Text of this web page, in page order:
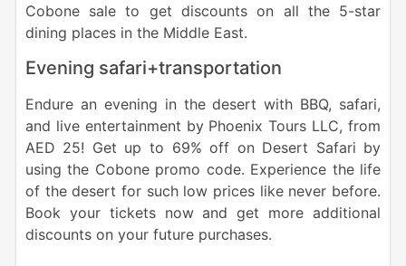
Cobone sale to get discounts on all the 5-star
dining places in the Middle East.
Evening safari+transportation
Endure an evening in the desert with BBQ, safari,
and live entertainment by Phoenix Tours LLC, from
AED 25! Get up to 69% off on Desert Safari by
using the Cobone promo code. Experience the life
of the desert for such low prices like never before.
Book your tickets now and get more additional
discounts on your future purchases.